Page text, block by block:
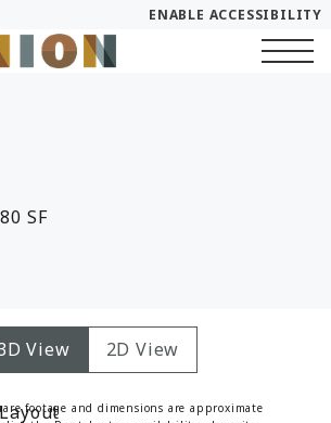
ENABLE ACCESSIBILITY
SF
View 2D View
footage and dimensions are approximate